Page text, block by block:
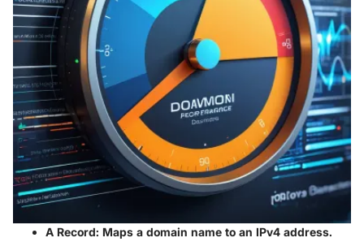
A Record: Maps a domain name to an IPv4 address.